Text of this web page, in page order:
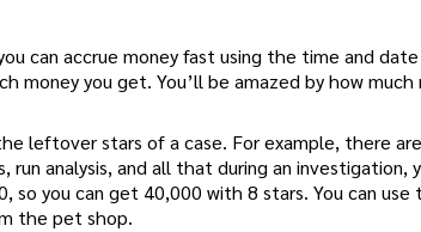
can accrue money fast using the time and
money you get. You’ll be amazed by how much
leftover stars of a case. For example, there
analysis, and all that during an investigation,
so you can get 40,000 with 8 stars. You can
the pet shop.